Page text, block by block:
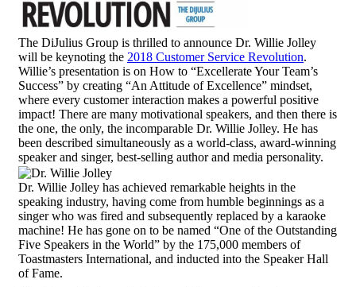
The DiJulius Group is thrilled to announce Dr. Willie Jolley
will be keynoting the 2018 Customer Service Revolution.
Willie’s presentation is on How to “Excellerate Your Team’s
Success” by creating “An Attitude of Excellence” mindset,
where every customer interaction makes a powerful positive
impact! There are many motivational speakers, and then there is
the one, the only, the incomparable Dr. Willie Jolley. He has
been described simultaneously as a world-class, award-winning
speaker and singer, best-selling author and media personality.
Dr. Willie Jolley has achieved remarkable heights in the
speaking industry, having come from humble beginnings as a
singer who was fired and subsequently replaced by a karaoke
machine! He has gone on to be named “One of the Outstanding
Five Speakers in the World” by the 175,000 members of
Toastmasters International, and inducted into the Speaker Hall
of Fame.